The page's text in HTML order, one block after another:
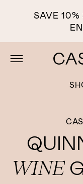
SAVE
WINE